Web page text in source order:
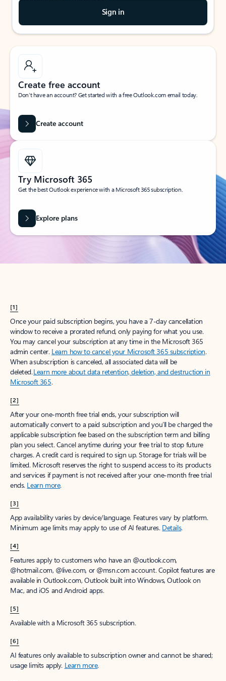
Sign in
Create free account
Don’t have an account? Get started with a free Outlook.com email today.
Create account
Try Microsoft 365
Get the best Outlook experience with a Microsoft 365 subscription.
Explore plans
[1]
Once your paid subscription begins, you have a 7-day cancellation
window to receive a prorated refund, only paying for what you use.
You may cancel your subscription at any time in the Microsoft 365
admin center. Learn how to cancel your Microsoft 365 subscription.
When a subscription is canceled, all associated data will be
deleted.Learn more about data retention, deletion, and destruction in
Microsoft 365.
[2]
After your one-month free trial ends, your subscription will
automatically convert to a paid subscription and you’ll be charged the
applicable subscription fee based on the subscription term and billing
plan you select. Cancel anytime during your free trial to stop future
charges. A credit card is required to sign up. Storage for trials will be
limited. Microsoft reserves the right to suspend access to its products
and services if payment is not received after your one-month free trial
ends. Learn more.
[3]
App availability varies by device/language. Features vary by platform.
Minimum age limits may apply to use of AI features. Details.
[4]
Features apply to customers who have an @outlook.com,
@hotmail.com, @live.com, or @msn.com account. Copilot features are
available in Outlook.com, Outlook built into Windows, Outlook on
Mac, and iOS and Android apps.
[5]
Available with a Microsoft 365 subscription.
[6]
AI features only available to subscription owner and cannot be shared;
usage limits apply. Learn more.